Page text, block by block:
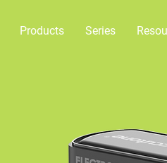
Products Series